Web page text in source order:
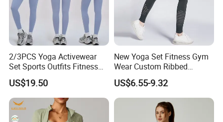
2/3PCS Yoga Activewear
Set Sports Outfits Fitness
Track Suit Women Gym
Clothes Yoga Sportswear
Legging Workout Long
Sleeved Female Bra Gym
Wear
US$19.50
New Yoga Set Fitness Gym
Wear Custom Ribbed
Seamless Legging for
Women
US$6.55-9.32